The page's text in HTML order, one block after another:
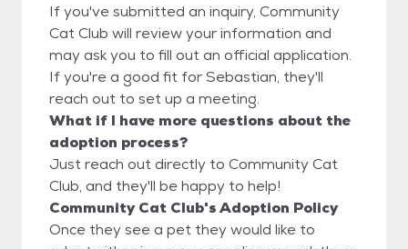
If you've submitted an inquiry, Community
Cat Club will review your information and
may ask you to fill out an official application.
If you're a good fit for Sebastian, they'll
reach out to set up a meeting.
What if I have more questions about the
adoption process?
Just reach out directly to Community Cat
Club, and they'll be happy to help!
Community Cat Club's Adoption Policy
Once they see a pet they would like to